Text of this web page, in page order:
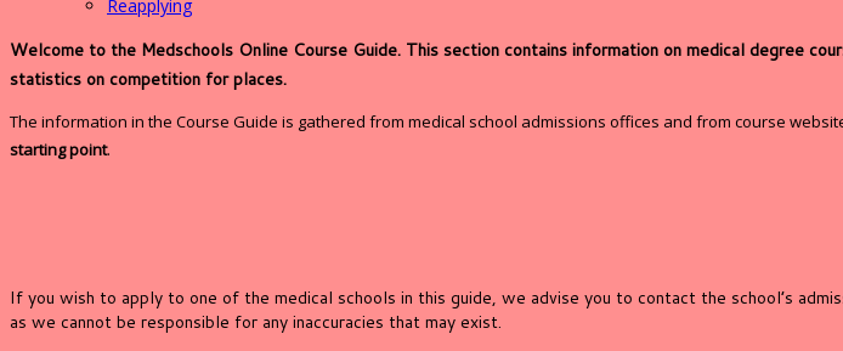
Reapplying
Welcome to the Medschools Online Course Guide. This section contains information on medical degree
statistics on competition for places.
The information in the Course Guide is gathered from medical school admissions offices and from course
starting point.
If you wish to apply to one of the medical schools in this guide, we advise you to contact the school’s
as we cannot be responsible for any inaccuracies that may exist.